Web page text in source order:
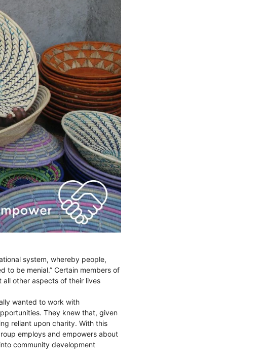
system, whereby people,
to be menial.” Certain members of
all other aspects of their lives
wanted to work with
They knew that, given
reliant upon charity. With this
employs and empowers about
into community development